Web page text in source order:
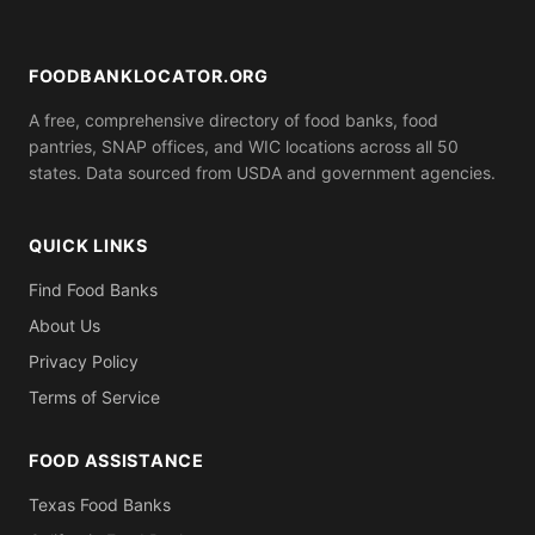
FOODBANKLOCATOR.ORG
A free, comprehensive directory of food banks, food
pantries, SNAP offices, and WIC locations across all 50
states. Data sourced from USDA and government agencies.
QUICK LINKS
Find Food Banks
About Us
Privacy Policy
Terms of Service
FOOD ASSISTANCE
Texas Food Banks